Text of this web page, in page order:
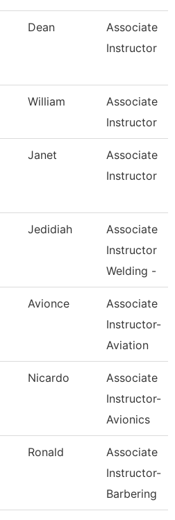
Dean
Associate
Instructor
William
Associate
Instructor
Janet
Associate
Instructor
Jedidiah
Associate
Instructor
Welding -
Avionce
Associate
Instructor-
Aviation
Nicardo
Associate
Instructor-
Avionics
Ronald
Associate
Instructor-
Barbering